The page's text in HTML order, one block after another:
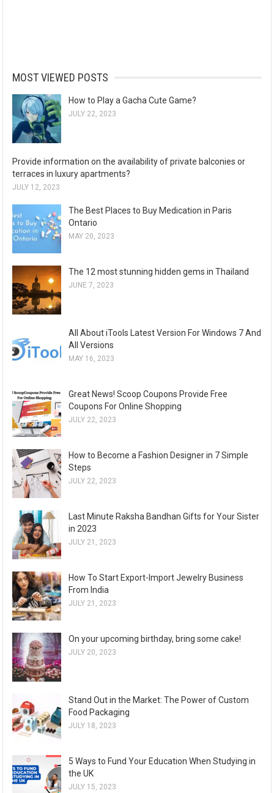
MOST VIEWED POSTS
How to Play a Gacha Cute Game?
JULY 22, 2023
Provide information on the availability of private balconies or
terraces in luxury apartments?
JULY 12, 2023
The Best Places to Buy Medication in Paris
Ontario
MAY 20, 2023
The 12 most stunning hidden gems in Thailand
JUNE 7, 2023
All About iTools Latest Version For Windows 7 And
All Versions
MAY 16, 2023
Great News! Scoop Coupons Provide Free
Coupons For Online Shopping
JULY 22, 2023
How to Become a Fashion Designer in 7 Simple
Steps
JULY 22, 2023
Last Minute Raksha Bandhan Gifts for Your Sister
in 2023
JULY 21, 2023
How To Start Export-Import Jewelry Business
From India
JULY 21, 2023
On your upcoming birthday, bring some cake!
JULY 20, 2023
Stand Out in the Market: The Power of Custom
Food Packaging
JULY 18, 2023
5 Ways to Fund Your Education When Studying in
the UK
JULY 15, 2023